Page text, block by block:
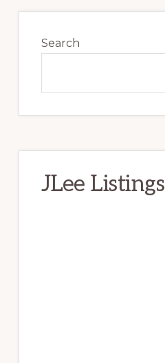
Sidebar
Search
JLee Listings